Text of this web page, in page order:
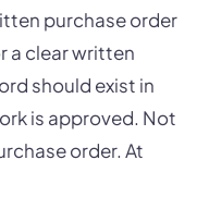
purchase order
a clear written
should exist in
is approved. Not
order. At